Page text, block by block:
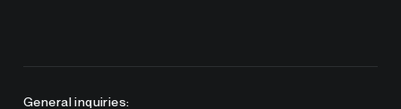
General inquiries: